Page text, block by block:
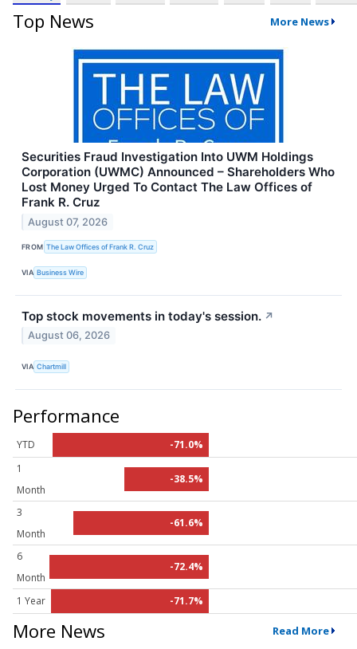
Top News More News
Securities Fraud Investigation Into UWM Holdings
Corporation (UWMC) Announced – Shareholders Who
Lost Money Urged To Contact The Law Offices of
Frank R. Cruz
August 07, 2026
FROM The Law Offices of Frank R. Cruz
VIA Business Wire
Top stock movements in today's session. ↗
August 06, 2026
VIA Chartmill
Performance
YTD
-71.0%
1
Month
-38.5%
3
Month
-61.6%
6
Month
-72.4%
1 Year -71.7%
More News Read More